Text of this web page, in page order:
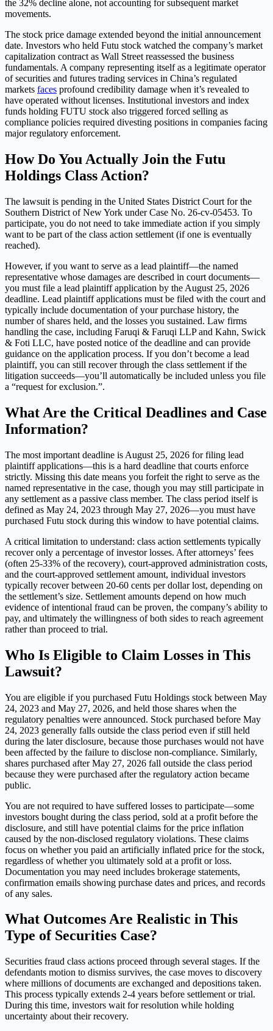
the 32% decline alone, not accounting for subsequent market
movements.
The stock price damage extended beyond the initial announcement
date. Investors who held Futu stock watched the company’s market
capitalization contract as Wall Street reassessed the business
fundamentals. A company representing itself as a legitimate operator
of securities and futures trading services in China’s regulated
markets faces profound credibility damage when it’s revealed to
have operated without licenses. Institutional investors and index
funds holding FUTU stock also triggered forced selling as
compliance policies required divesting positions in companies facing
major regulatory enforcement.
How Do You Actually Join the Futu
Holdings Class Action?
The lawsuit is pending in the United States District Court for the
Southern District of New York under Case No. 26-cv-05453. To
participate, you do not need to take immediate action if you simply
want to be part of the class action settlement (if one is eventually
reached).
However, if you want to serve as a lead plaintiff—the named
representative whose damages are described in court documents—
you must file a lead plaintiff application by the August 25, 2026
deadline. Lead plaintiff applications must be filed with the court and
typically include documentation of your purchase history, the
number of shares held, and the losses you sustained. Law firms
handling the case, including Faruqi & Faruqi LLP and Kahn, Swick
& Foti LLC, have posted notice of the deadline and can provide
guidance on the application process. If you don’t become a lead
plaintiff, you can still recover through the class settlement if the
litigation succeeds—you’ll automatically be included unless you file
a “request for exclusion.”.
What Are the Critical Deadlines and Case
Information?
The most important deadline is August 25, 2026 for filing lead
plaintiff applications—this is a hard deadline that courts enforce
strictly. Missing this date means you forfeit the right to serve as the
named representative in the case, though you may still participate in
any settlement as a passive class member. The class period itself is
defined as May 24, 2023 through May 27, 2026—you must have
purchased Futu stock during this window to have potential claims.
A critical limitation to understand: class action settlements typically
recover only a percentage of investor losses. After attorneys’ fees
(often 25-33% of the recovery), court-approved administration costs,
and the court-approved settlement amount, individual investors
typically recover between 20-60 cents per dollar lost, depending on
the settlement’s size. Settlement amounts depend on how much
evidence of intentional fraud can be proven, the company’s ability to
pay, and ultimately the willingness of both sides to reach agreement
rather than proceed to trial.
Who Is Eligible to Claim Losses in This
Lawsuit?
You are eligible if you purchased Futu Holdings stock between May
24, 2023 and May 27, 2026, and held those shares when the
regulatory penalties were announced. Stock purchased before May
24, 2023 generally falls outside the class period even if still held
during the later disclosure, because those purchases would not have
been affected by the failure to disclose non-compliance. Similarly,
shares purchased after May 27, 2026 fall outside the class period
because they were purchased after the regulatory action became
public.
You are not required to have suffered losses to participate—some
investors bought during the class period, sold at a profit before the
disclosure, and still have potential claims for the price inflation
caused by the non-disclosed regulatory violations. These claims
focus on whether you paid an artificially inflated price for the stock,
regardless of whether you ultimately sold at a profit or loss.
Documentation you may need includes brokerage statements,
confirmation emails showing purchase dates and prices, and records
of any sales.
What Outcomes Are Realistic in This
Type of Securities Case?
Securities fraud class actions proceed through several stages. If the
defendants motion to dismiss survives, the case moves to discovery
where millions of documents are exchanged and depositions taken.
This process typically extends 2-4 years before settlement or trial.
During this time, investors wait for resolution while holding
uncertainty about their recovery.